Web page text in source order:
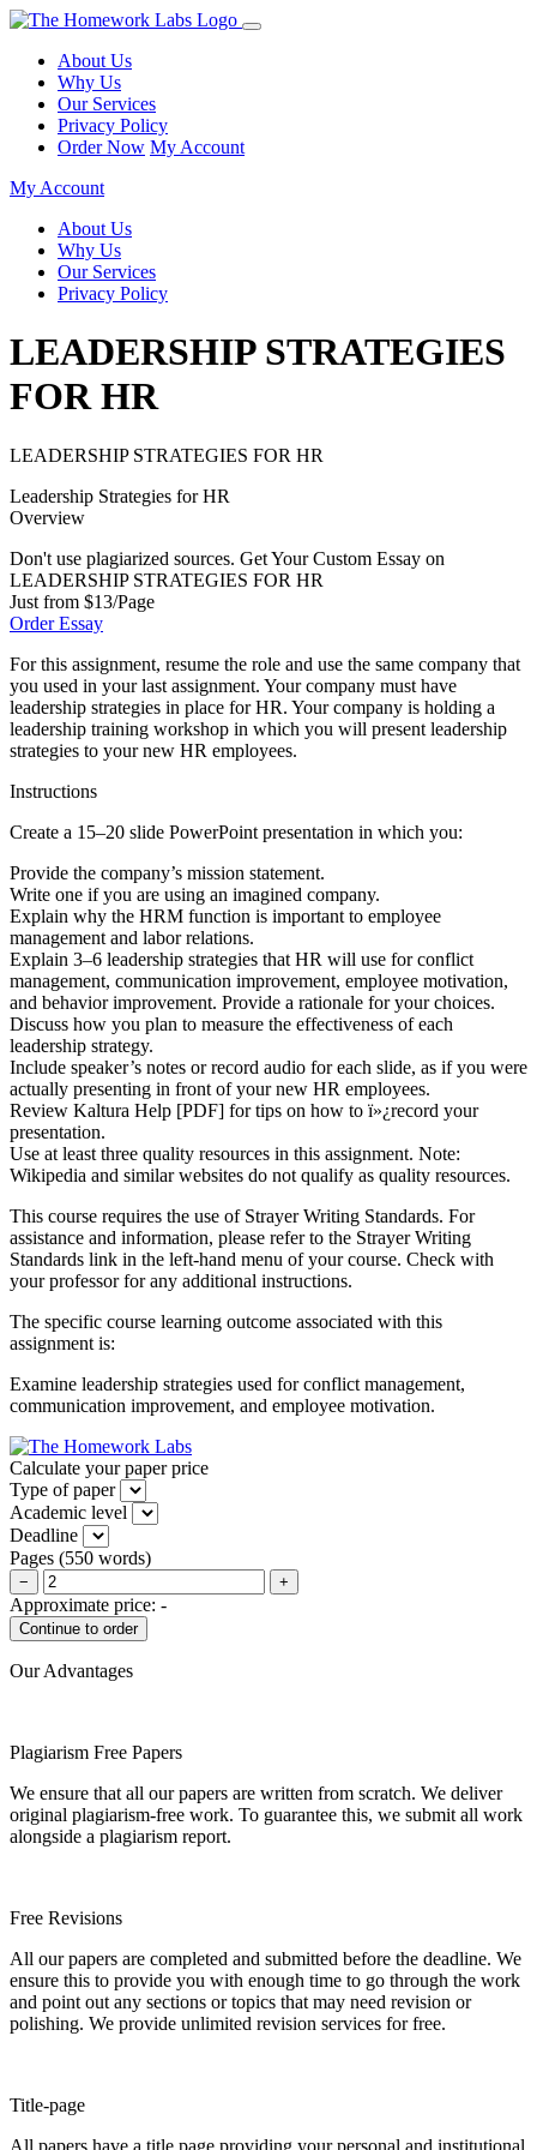
About Us
Why Us
Our Services
Privacy Policy
Order Now My Account
My Account
About Us
Why Us
Our Services
Privacy Policy
LEADERSHIP STRATEGIES
FOR HR
LEADERSHIP STRATEGIES FOR HR
Leadership Strategies for HR
Overview
Don't use plagiarized sources. Get Your Custom Essay on
LEADERSHIP STRATEGIES FOR HR
Just from $13/Page
Order Essay
For this assignment, resume the role and use the same company that
you used in your last assignment. Your company must have
leadership strategies in place for HR. Your company is holding a
leadership training workshop in which you will present leadership
strategies to your new HR employees.
Instructions
Create a 15–20 slide PowerPoint presentation in which you:
Provide the company’s mission statement.
Write one if you are using an imagined company.
Explain why the HRM function is important to employee
management and labor relations.
Explain 3–6 leadership strategies that HR will use for conflict
management, communication improvement, employee motivation,
and behavior improvement. Provide a rationale for your choices.
Discuss how you plan to measure the effectiveness of each
leadership strategy.
Include speaker’s notes or record audio for each slide, as if you were
actually presenting in front of your new HR employees.
Review Kaltura Help [PDF] for tips on how to ï»¿record your
presentation.
Use at least three quality resources in this assignment. Note:
Wikipedia and similar websites do not qualify as quality resources.
This course requires the use of Strayer Writing Standards. For
assistance and information, please refer to the Strayer Writing
Standards link in the left-hand menu of your course. Check with
your professor for any additional instructions.
The specific course learning outcome associated with this
assignment is:
Examine leadership strategies used for conflict management,
communication improvement, and employee motivation.
Calculate your paper price
Type of paper
Academic level
Deadline
Pages (550 words)
− +
Approximate price: -
Our Advantages
Plagiarism Free Papers
We ensure that all our papers are written from scratch. We deliver
original plagiarism-free work. To guarantee this, we submit all work
alongside a plagiarism report.
Free Revisions
All our papers are completed and submitted before the deadline. We
ensure this to provide you with enough time to go through the work
and point out any sections or topics that may need revision or
polishing. We provide unlimited revision services for free.
Title-page
All papers have a title page providing your personal and institutional